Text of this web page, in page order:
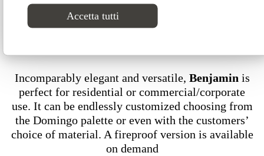
Accetta tutti
Download our 2D-3D models
Incomparably elegant and versatile, Benjamin is
perfect for residential or commercial/corporate
use. It can be endlessly customized choosing from
the Domingo palette or even with the customers’
choice of material. A fireproof version is available
on demand